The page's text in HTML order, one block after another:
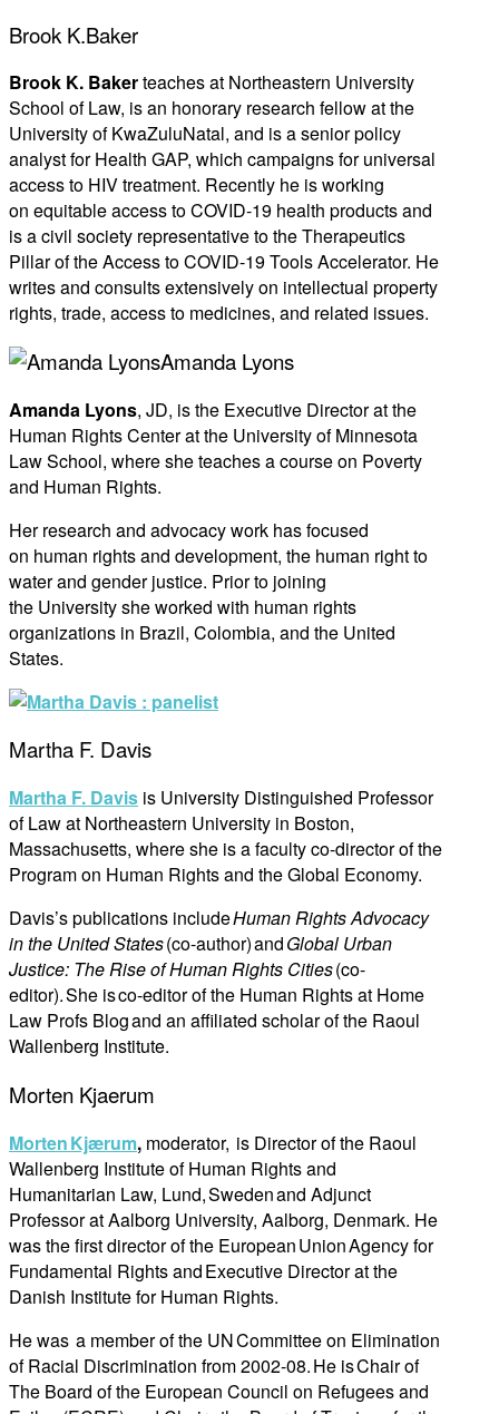
Brook K.Baker
Brook K. Bakerteaches at Northeastern University
School of Law, is an honorary research fellow at the
University of KwaZuluNatal, and is a senior policy
analyst for Health GAP, which campaigns for universal
access to HIV treatment. Recently he is working
on equitable access to COVID-19 health products and
is a civil society representative to the Therapeutics
Pillar of the Access to COVID-19 Tools Accelerator. He
writes and consults extensively on intellectual property
rights, trade, access to medicines, and related issues.
Amanda Lyons
Amanda Lyons, JD, is the Executive Director at the
Human Rights Center at the University of Minnesota
Law School, where she teaches a course on Poverty
and Human Rights.
Her research and advocacy work has focused
on human rights and development, the human right to
water and gender justice. Prior to joining
the University she worked with human rights
organizations in Brazil, Colombia, and the United
States.
Martha F. Davis
Martha F. Davis is University Distinguished Professor
of Law at Northeastern University in Boston,
Massachusetts, where she is a faculty co-director of the
Program on Human Rights and the Global Economy.
Davis’s publications includeHuman Rights Advocacy
in the United States(co-author) andGlobal Urban
Justice: The Rise of Human Rights Cities(co-
editor). She is co-editor of the Human Rights at Home
Law Profs Blog and an affiliated scholar of the Raoul
Wallenberg Institute.
Morten Kjaerum
Morten Kjærum, moderator, is Director of the Raoul
Wallenberg Institute of Human Rights and
Humanitarian Law, Lund, Sweden and Adjunct
Professor at Aalborg University, Aalborg, Denmark. He
was the first director of the European Union Agency for
Fundamental Rights and Executive Director at the
Danish Institute for Human Rights.
He was a member of the UN Committee on Elimination
of Racial Discrimination from 2002-08. He is Chair of
The Board of the European Council on Refugees and